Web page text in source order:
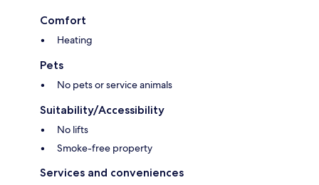
Comfort
Heating
Pets
No pets or service animals
Suitability/Accessibility
No lifts
Smoke-free property
Services and conveniences